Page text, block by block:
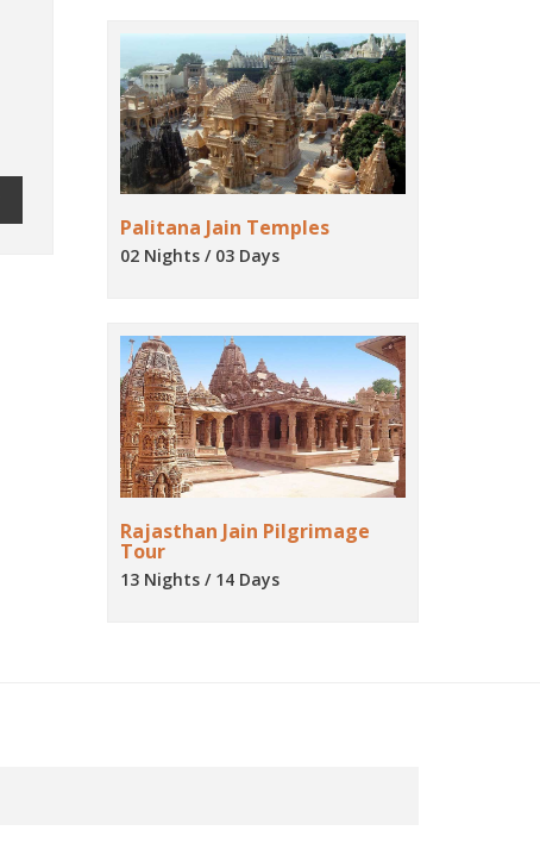
Palitana Jain Temples
02 Nights / 03 Days
Rajasthan Jain Pilgrimage
Tour
13 Nights / 14 Days